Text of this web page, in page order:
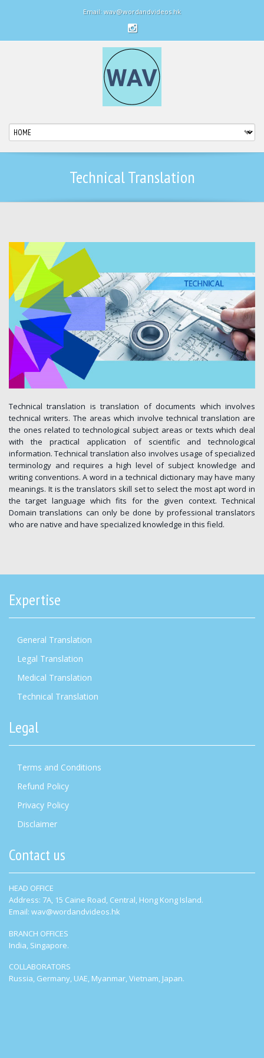
Email: wav@wordandvideos.hk
Technical Translation
Technical translation is translation of documents which involves
technical writers. The areas which involve technical translation are
the ones related to technological subject areas or texts which deal
with the practical application of scientific and technological
information. Technical translation also involves usage of specialized
terminology and requires a high level of subject knowledge and
writing conventions. A word in a technical dictionary may have many
meanings. It is the translators skill set to select the most apt word in
the target language which fits for the given context. Technical
Domain translations can only be done by professional translators
who are native and have specialized knowledge in this field.
Expertise
General Translation
Legal Translation
Medical Translation
Technical Translation
Legal
Terms and Conditions
Refund Policy
Privacy Policy
Disclaimer
Contact us
HEAD OFFICE
Address: 7A, 15 Caine Road, Central, Hong Kong Island.
Email: wav@wordandvideos.hk
BRANCH OFFICES
India, Singapore.
COLLABORATORS
Russia, Germany, UAE, Myanmar, Vietnam, Japan.